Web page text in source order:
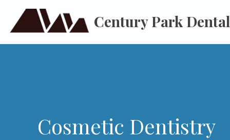
Century Park Dental
Cosmetic Dentistry